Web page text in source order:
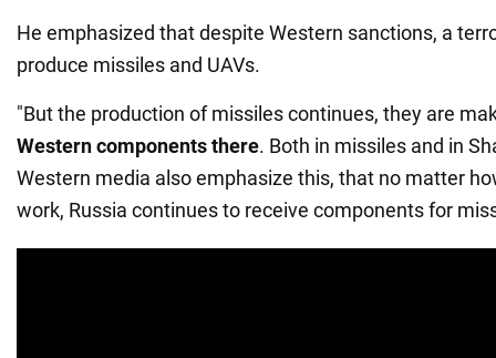
He emphasized that despite Western sanctions, a
produce missiles and UAVs.
"But the production of missiles continues, they are
Western components there. Both in missiles and in
Western media also emphasize this, that no matter
work, Russia continues to receive components for